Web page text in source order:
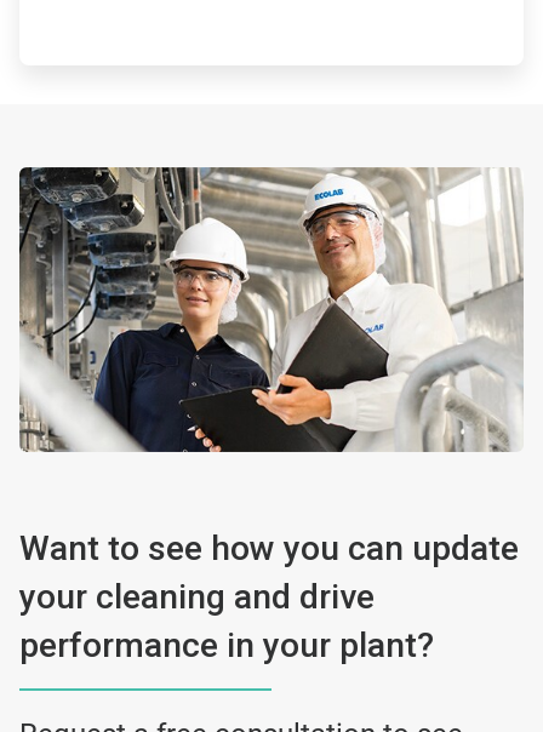
Want to see how you can update
your cleaning and drive
performance in your plant?